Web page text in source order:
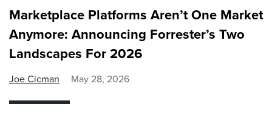
Marketplace Platforms Aren’t One Market
Anymore: Announcing Forrester’s Two
Landscapes For 2026
Joe Cicman May 28, 2026